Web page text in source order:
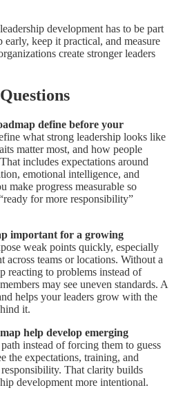
development has to be part
keep it practical, and measure
create stronger leaders
define before your
what strong leadership looks like
matter most, and how people
includes expectations around
emotional intelligence, and
make progress measurable so
for more responsibility”
important for a growing
weak points quickly, especially
across teams or locations. Without a
reacting to problems instead of
may see uneven standards. A
helps your leaders grow with the
it.
help develop emerging
instead of forcing them to guess
the expectations, training, and
That clarity builds
development more intentional.